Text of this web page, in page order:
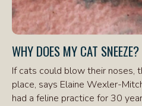
WHY DOES MY CAT SNEEZE?
If cats could blow their noses,
place, says Elaine Wexler-
had a feline practice for 30